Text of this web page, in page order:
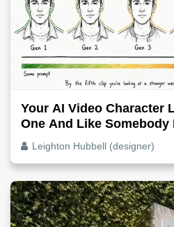
Your AI Video Character
One And Like Somebody
Why, Fix It
Leighton Hubbell (designer)